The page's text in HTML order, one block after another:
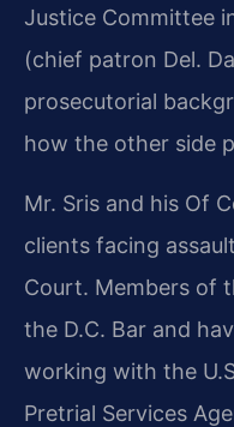
Justice Committee
(chief patron Del.
prosecutorial
how the other side
Mr. Sris and his Of
clients facing
Court. Members of
the D.C. Bar and
working with the
Pretrial Services